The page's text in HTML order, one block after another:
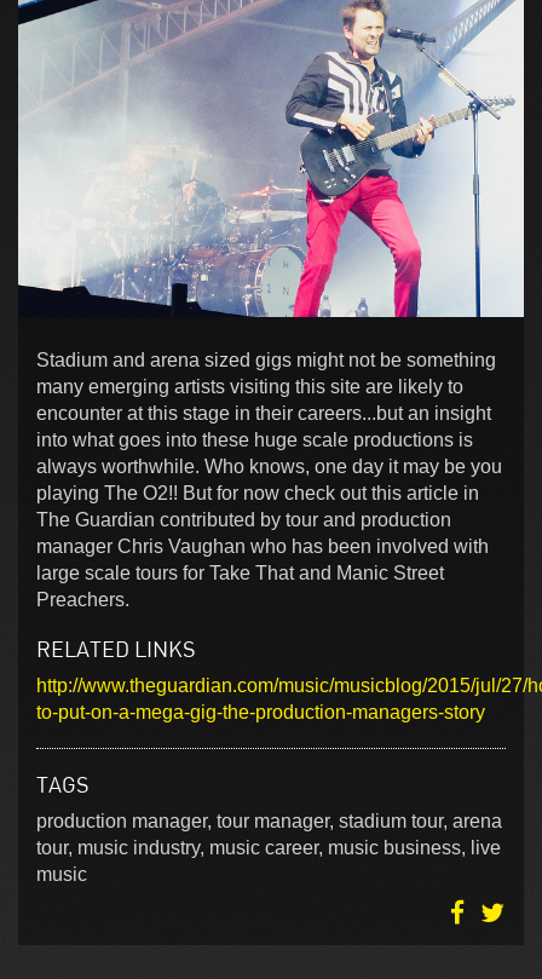
Stadium and arena sized gigs might not be something
many emerging artists visiting this site are likely to
encounter at this stage in their careers...but an insight
into what goes into these huge scale productions is
always worthwhile. Who knows, one day it may be you
playing The O2!! But for now check out this article in
The Guardian contributed by tour and production
manager Chris Vaughan who has been involved with
large scale tours for Take That and Manic Street
Preachers.
RELATED LINKS
http://www.theguardian.com/music/musicblog/2015/jul/27/
to-put-on-a-mega-gig-the-production-managers-story
TAGS
production manager, tour manager, stadium tour, arena
tour, music industry, music career, music business, live
music